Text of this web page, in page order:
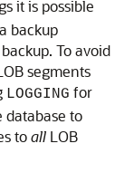
it is possible
backup
To avoid
segments
LOGGING for
database to
toall LOB